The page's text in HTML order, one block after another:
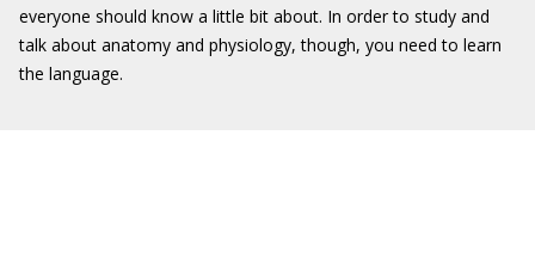
everyone should know a little bit about. In order to study and
talk about anatomy and physiology, though, you need to learn
the language.